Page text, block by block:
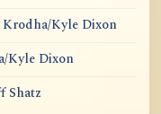
Kyle Dixon
Kyle Dixon
Shatz